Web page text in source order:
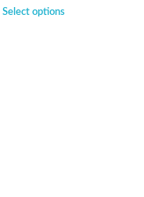
Select options